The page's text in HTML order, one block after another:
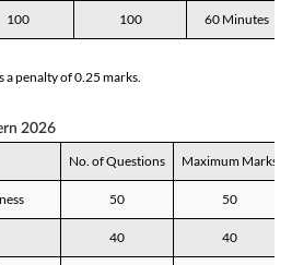
100 100 60 Minutes
penalty of 0.25 marks.
2026
No. of Questions Maximum Marks
50 50
40 40